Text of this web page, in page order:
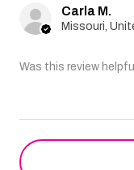
Carla M.
Was this review